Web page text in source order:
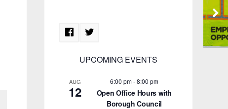
UPCOMING EVENTS
AUG
12
6:00 pm-8:00 pm
Open Office Hours with
Borough Council